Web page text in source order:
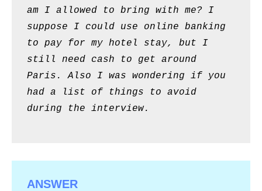
am I allowed to bring with me? I
suppose I could use online banking
to pay for my hotel stay, but I
still need cash to get around
Paris. Also I was wondering if you
had a list of things to avoid
during the interview.
ANSWER